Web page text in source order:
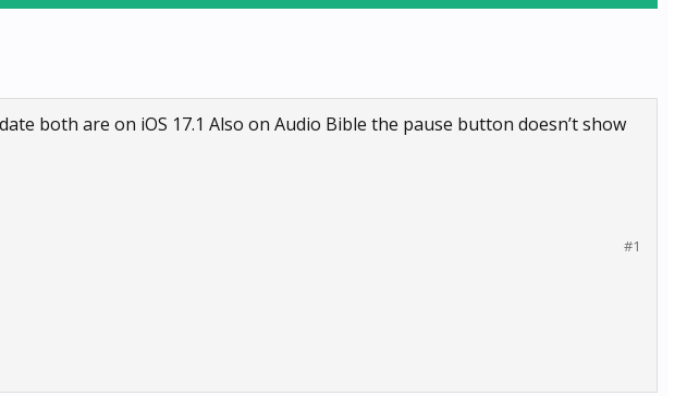
both are on iOS 17.1 Also on Audio Bible the pause button doesn’t show
#1